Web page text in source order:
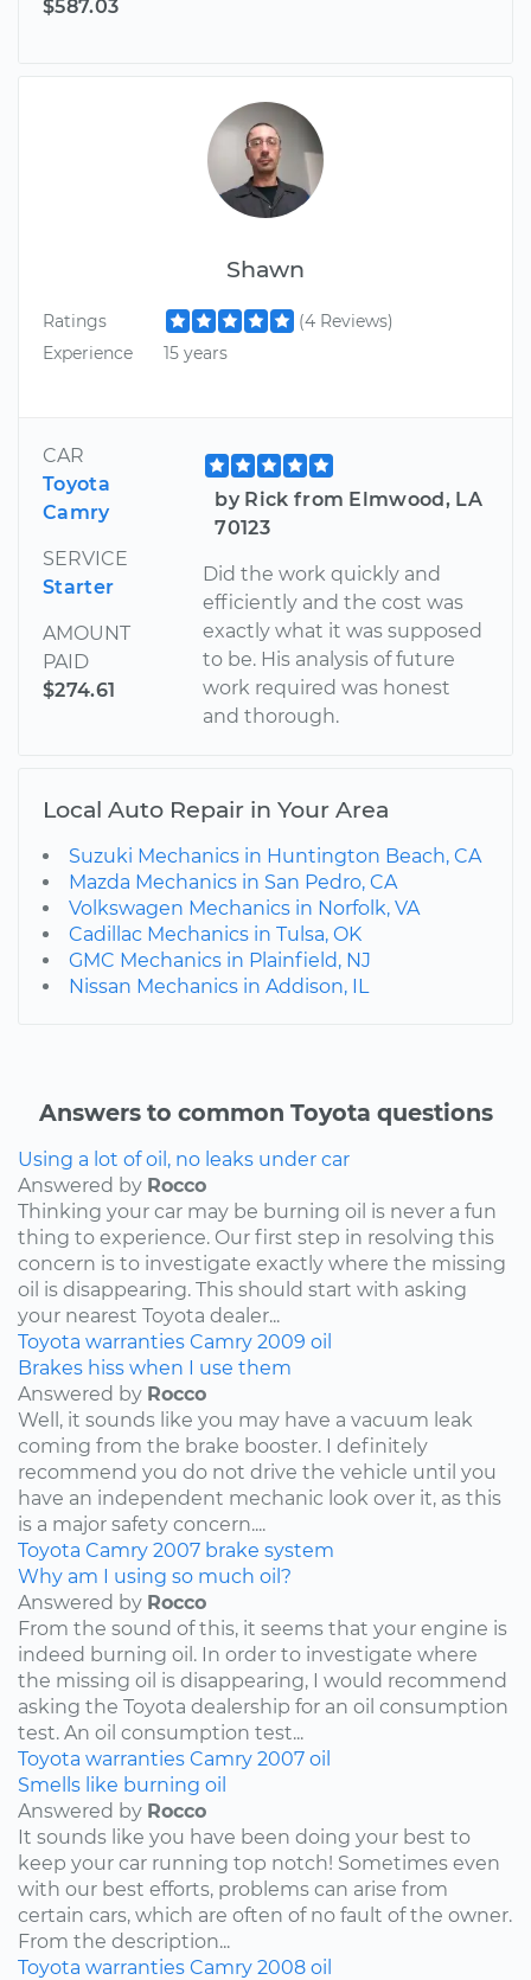
$587.03
Shawn
Ratings
(4 Reviews)
Experience
15 years
CAR
Toyota
Camry
SERVICE
Starter
AMOUNT
PAID
$274.61
by Rick from Elmwood, LA
70123
Did the work quickly and
efficiently and the cost was
exactly what it was supposed
to be. His analysis of future
work required was honest
and thorough.
Local Auto Repair in Your Area
Suzuki Mechanics in Huntington Beach, CA
Mazda Mechanics in San Pedro, CA
Volkswagen Mechanics in Norfolk, VA
Cadillac Mechanics in Tulsa, OK
GMC Mechanics in Plainfield, NJ
Nissan Mechanics in Addison, IL
Answers to common Toyota questions
Using a lot of oil, no leaks under car
Answered by Rocco
Thinking your car may be burning oil is never a fun
thing to experience. Our first step in resolving this
concern is to investigate exactly where the missing
oil is disappearing. This should start with asking
your nearest Toyota dealer...
Toyota warranties Camry 2009 oil
Brakes hiss when I use them
Answered by Rocco
Well, it sounds like you may have a vacuum leak
coming from the brake booster. I definitely
recommend you do not drive the vehicle until you
have an independent mechanic look over it, as this
is a major safety concern....
Toyota Camry 2007 brake system
Why am I using so much oil?
Answered by Rocco
From the sound of this, it seems that your engine is
indeed burning oil. In order to investigate where
the missing oil is disappearing, I would recommend
asking the Toyota dealership for an oil consumption
test. An oil consumption test...
Toyota warranties Camry 2007 oil
Smells like burning oil
Answered by Rocco
It sounds like you have been doing your best to
keep your car running top notch! Sometimes even
with our best efforts, problems can arise from
certain cars, which are often of no fault of the owner.
From the description...
Toyota warranties Camry 2008 oil